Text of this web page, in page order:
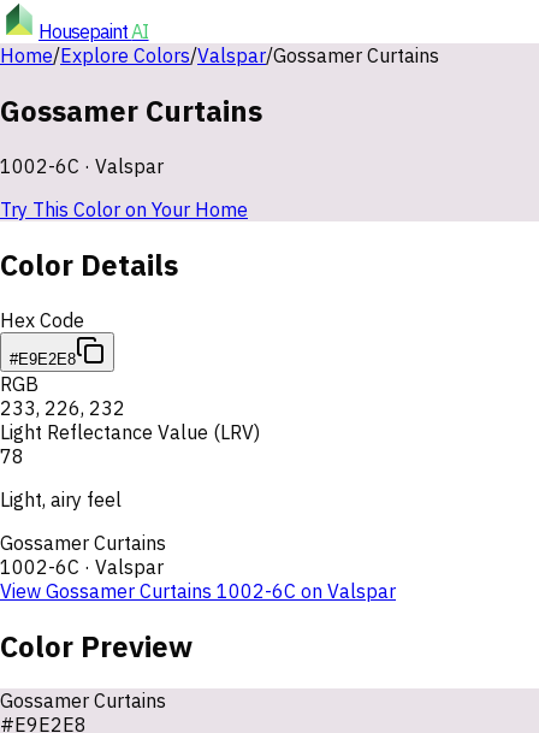
HousepaintAI
Home/Explore Colors/Valspar/Gossamer Curtains
Gossamer Curtains
1002-6C · Valspar
Try This Color on Your Home
Color Details
Hex Code
#E9E2E8
RGB
233, 226, 232
Light Reflectance Value (LRV)
78
Light, airy feel
Gossamer Curtains
1002-6C · Valspar
View Gossamer Curtains 1002-6C on Valspar
Color Preview
Gossamer Curtains
#E9E2E8